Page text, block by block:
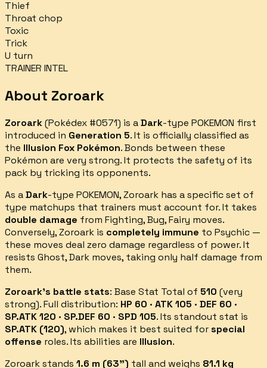
Thief
Throat chop
Toxic
Trick
U turn
TRAINER INTEL
About Zoroark
Zoroark(Pokédex #0571) is aDark-type POKEMON first
introduced in Generation 5.It is officially classified as
the Illusion Fox Pokémon.Bonds between these
Pokémon are very strong. It protects the safety of its
pack by tricking its opponents.
As aDark-type POKEMON,Zoroark has a specific set of
type matchups that trainers must account for.It takes
double damage from Fighting, Bug, Fairy moves.
Conversely,Zoroark is completely immune to Psychic —
these moves deal zero damage regardless of power.It
resists Ghost, Dark moves, taking only half damage from
them.
Zoroark's battle stats: Base Stat Total of 510 (very
strong).Full distribution: HP 60 · ATK 105 · DEF 60 ·
SP.ATK 120 · SP.DEF 60 · SPD 105.Its standout stat is
SP.ATK (120), which makes it best suited forspecial
offense roles.Its abilities are Illusion.
Zoroarkstands 1.6 m (63") tall and weighs 81.1 kg